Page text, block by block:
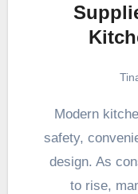
Modern kitchens are expected to combine
safety,
design. As
to rise,